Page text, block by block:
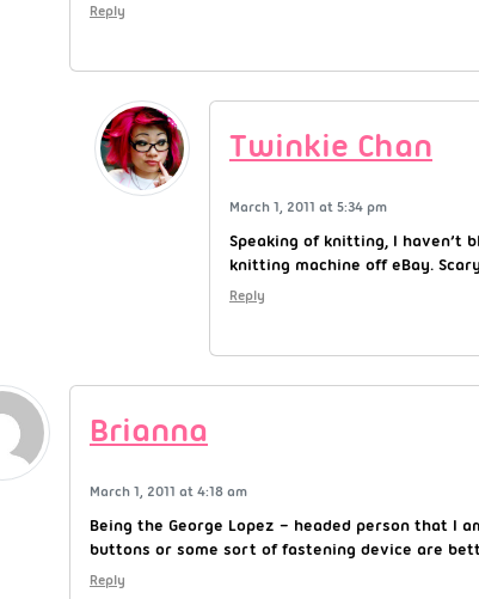
Reply
Twinkie Chan
March 1, 2011 at 5:34 pm
Speaking of knitting, I haven’t
knitting machine off eBay.
Reply
Brianna
March 1, 2011 at 4:18 am
Being the George Lopez – headed person that I
buttons or some sort of fastening device are
Reply